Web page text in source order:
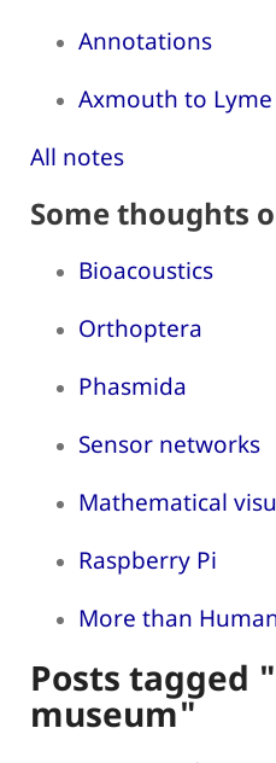
Annotations
Axmouth to
All notes
Some thoughts
Bioacoustics
Orthoptera
Phasmida
Sensor networks
Mathematical
Raspberry Pi
More than
Posts tagged
museum"